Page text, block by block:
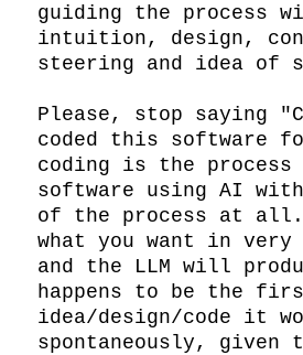
guiding the process
intuition, design,
steering and idea of
Please, stop saying
coded this software
coding is the process
software using AI
of the process at all.
what you want in very
and the LLM will
happens to be the
idea/design/code it
spontaneously, given